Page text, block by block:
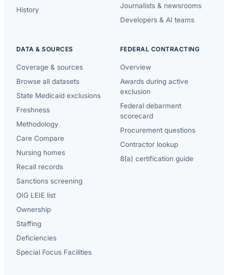
History
Journalists & newsrooms
Developers & AI teams
DATA & SOURCES
Coverage & sources
Browse all datasets
State Medicaid exclusions
Freshness
Methodology
Care Compare
Nursing homes
Recall records
Sanctions screening
OIG LEIE list
Ownership
Staffing
Deficiencies
Special Focus Facilities
FEDERAL CONTRACTING
Overview
Awards during active
exclusion
Federal debarment
scorecard
Procurement questions
Contractor lookup
8(a) certification guide